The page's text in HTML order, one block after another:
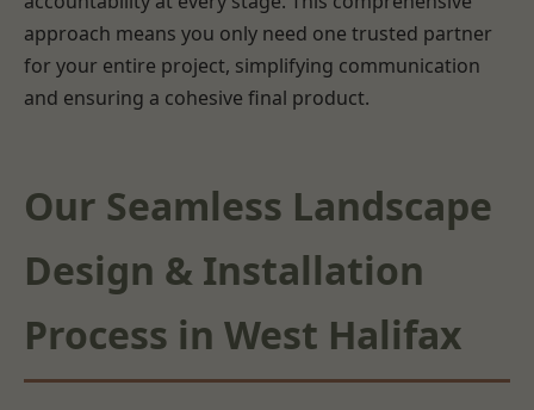
approach means you only need one trusted partner
for your entire project, simplifying communication
and ensuring a cohesive final product.
Our Seamless Landscape
Design & Installation
Process in West Halifax